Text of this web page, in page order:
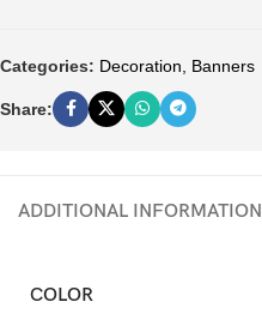
Categories: Decoration Banners
Share:
ADDITIONAL INFORMATION
COLOR